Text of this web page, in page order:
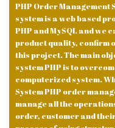
PHP Order Management
system is a web based
PHP and MySQL and we
product quality, confirm
this project. The main
system PHP is to
computerized system.
System PHP order
manage all the
order, customer and